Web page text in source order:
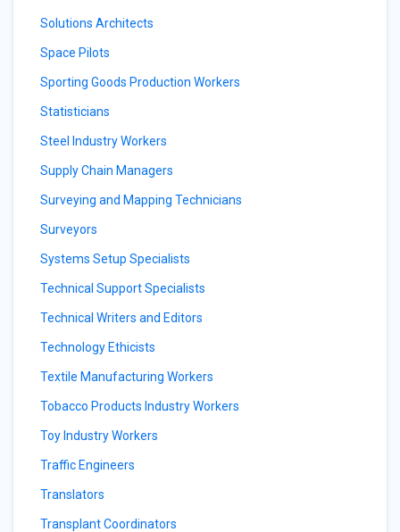
Solutions Architects
Space Pilots
Sporting Goods Production Workers
Statisticians
Steel Industry Workers
Supply Chain Managers
Surveying and Mapping Technicians
Surveyors
Systems Setup Specialists
Technical Support Specialists
Technical Writers and Editors
Technology Ethicists
Textile Manufacturing Workers
Tobacco Products Industry Workers
Toy Industry Workers
Traffic Engineers
Translators
Transplant Coordinators